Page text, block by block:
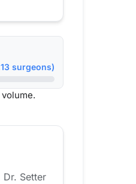
surgeons)
Setter